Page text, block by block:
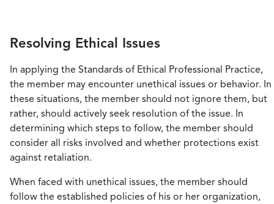
Resolving Ethical Issues
In applying the Standards of Ethical Professional Practice,
the member may encounter unethical issues or behavior. In
these situations, the member should not ignore them, but
rather, should actively seek resolution of the issue. In
determining which steps to follow, the member should
consider all risks involved and whether protections exist
against retaliation.
When faced with unethical issues, the member should
follow the established policies of his or her organization,